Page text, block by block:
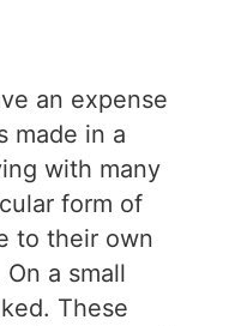
an expense
made in a
with many
form of
to their own
a small
These